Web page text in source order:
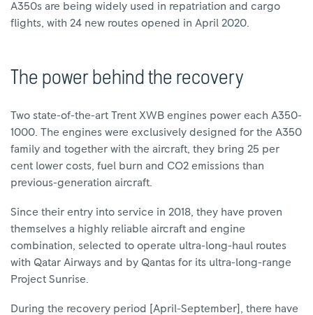
A350s are being widely used in repatriation and cargo
flights, with 24 new routes opened in April 2020.
The power behind the recovery
Two state-of-the-art Trent XWB engines power each A350-
1000. The engines were exclusively designed for the A350
family and together with the aircraft, they bring 25 per
cent lower costs, fuel burn and CO2 emissions than
previous-generation aircraft.
Since their entry into service in 2018, they have proven
themselves a highly reliable aircraft and engine
combination, selected to operate ultra-long-haul routes
with Qatar Airways and by Qantas for its ultra-long-range
Project Sunrise.
During the recovery period [April-September], there have